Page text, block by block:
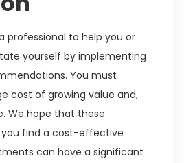
professional to help you or
yourself by implementing
You must
cost of growing value and,
We hope that these
you find a cost-effective
can have a significant